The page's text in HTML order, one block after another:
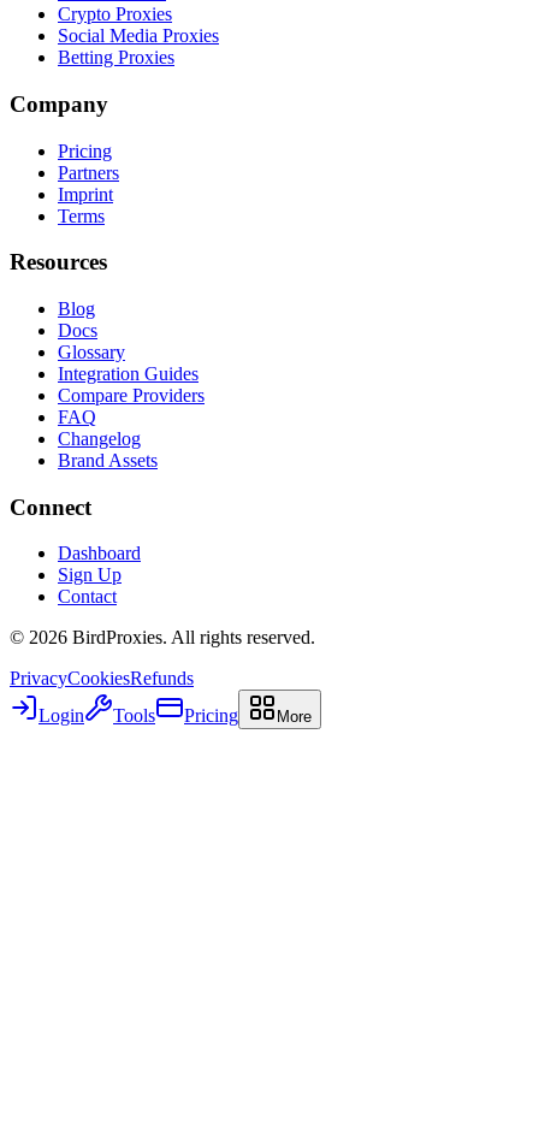
Crypto Proxies
Social Media Proxies
Betting Proxies
Company
Pricing
Partners
Imprint
Terms
Resources
Blog
Docs
Glossary
Integration Guides
Compare Providers
FAQ
Changelog
Brand Assets
Connect
Dashboard
Sign Up
Contact
© 2026 BirdProxies. All rights reserved.
PrivacyCookiesRefunds
Login
Tools Pricing More